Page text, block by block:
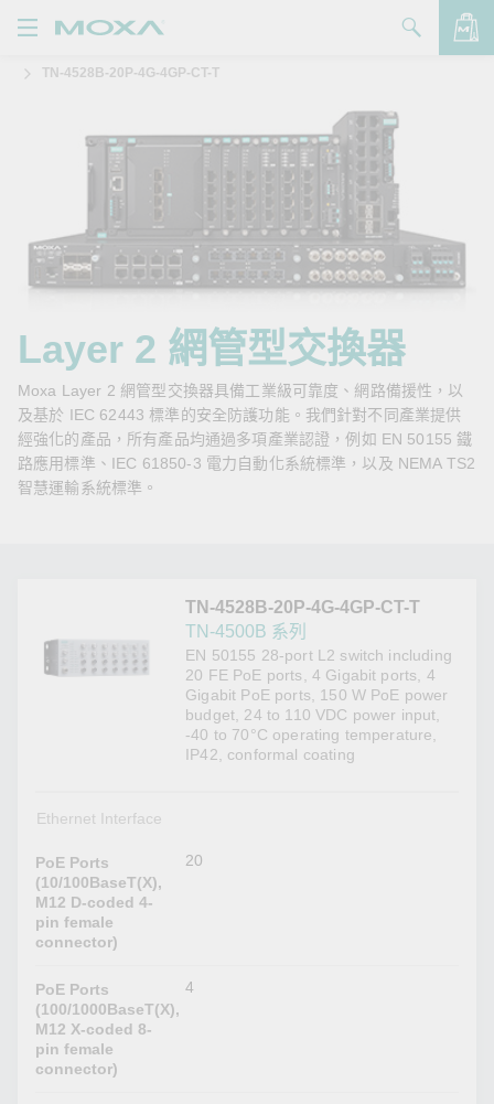
品
於我們
絡我們
Zone
Moxa
TN-4528B-20P-4G-4GP-CT-T
Layer 2 網管型交換器
Moxa Layer 2 網管型交換器具備工業級可靠度、網路備援性，以
及基於 IEC 62443 標準的安全防護功能。我們針對不同產業提供
經強化的產品，所有產品均通過多項產業認證，例如 EN 50155 鐵
路應用標準、IEC 61850-3 電力自動化系統標準，以及 NEMA TS2
智慧運輸系統標準。
TN-4528B-20P-4G-4GP-CT-T
TN-4500B 系列
EN 50155 28-port L2 switch including
20 FE PoE ports, 4 Gigabit ports, 4
Gigabit PoE ports, 150 W PoE power
budget, 24 to 110 VDC power input,
-40 to 70°C operating temperature,
IP42, conformal coating
Ethernet Interface
PoE Ports
(10/100BaseT(X),
M12 D-coded 4-
pin female
connector)
20
PoE Ports
(100/1000BaseT(X),
M12 X-coded 8-
pin female
connector)
4
查看詢價明細